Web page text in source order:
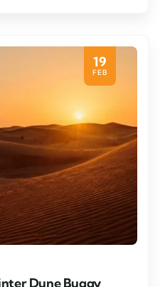
19
FEB
Dune Buggy